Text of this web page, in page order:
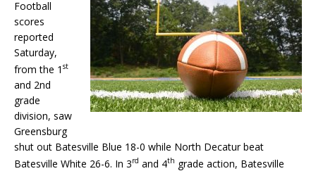
Football
scores
reported
Saturday,
from the 1 st
and 2nd
grade
division, saw
Greensburg
shut out Batesville Blue 18-0 while North Decatur beat
Batesville White 26-6. In 3rd and 4th grade action, Batesville